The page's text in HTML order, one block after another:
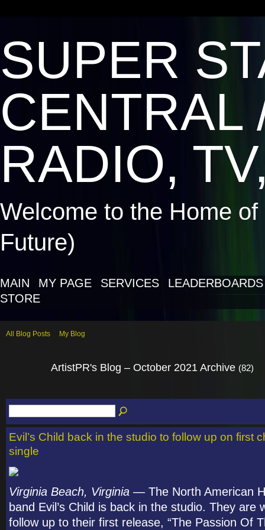
SUPER
CENTRAL
RADIO,
Welcome to the Home
Future)
MAIN MY PAGE SERVICES
LEADERBOARDS
STORE
All Blog Posts My Blog
ArtistPR's Blog – October 2021 Archive (82)
Evil’s Child back in the studio to follow up on first
single
Virginia Beach, Virginia — The North American
band Evil’s Child is back in the studio. They are
follow up to their first release, “The Passion Of